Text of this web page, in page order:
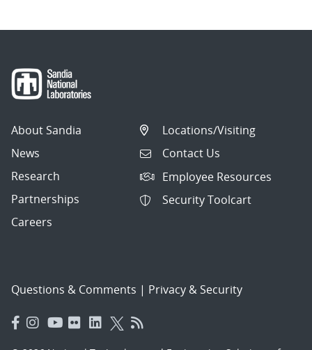
About Sandia
News
Research
Partnerships
Careers
Locations/Visiting
Contact Us
Employee Resources
Security Toolcart
Questions & Comments | Privacy & Security